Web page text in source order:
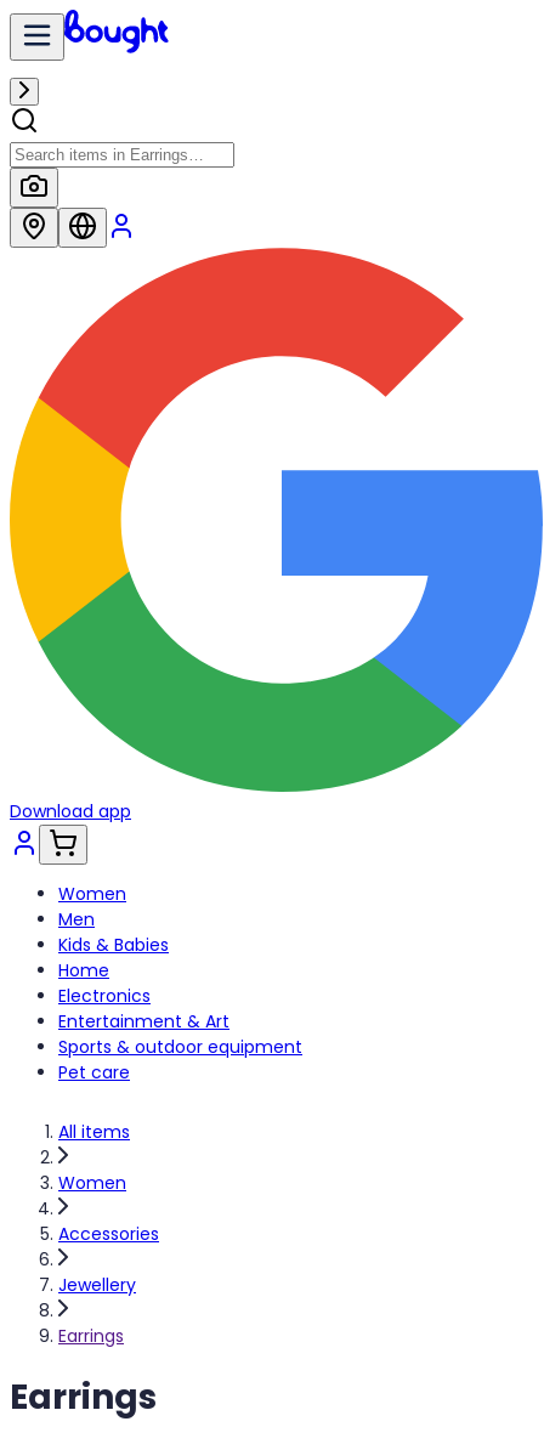
Download app
Women
Men
Kids & Babies
Home
Electronics
Entertainment & Art
Sports & outdoor equipment
Pet care
All items
Women
Accessories
Jewellery
Earrings
Earrings